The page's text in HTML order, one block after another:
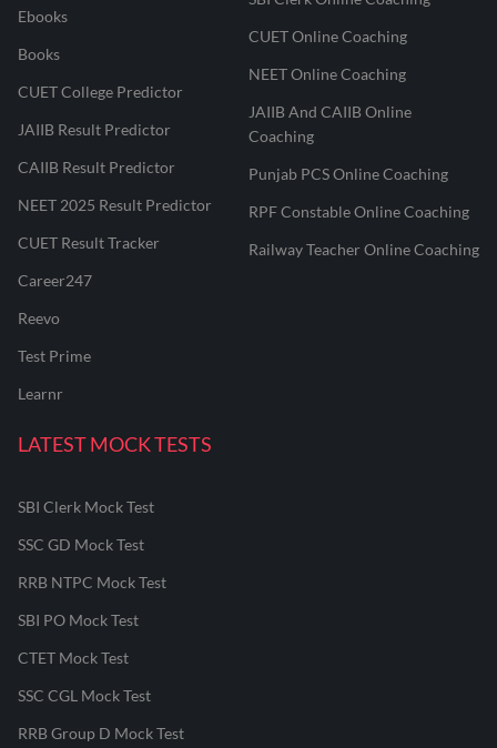
Ebooks
Books
CUET College Predictor
JAIIB Result Predictor
CAIIB Result Predictor
NEET 2025 Result Predictor
CUET Result Tracker
Career247
Reevo
Test Prime
Learnr
CUET Online Coaching
NEET Online Coaching
JAIIB And CAIIB Online
Coaching
Punjab PCS Online Coaching
RPF Constable Online Coaching
Railway Teacher Online Coaching
LATEST MOCK TESTS
SBI Clerk Mock Test
SSC GD Mock Test
RRB NTPC Mock Test
SBI PO Mock Test
CTET Mock Test
SSC CGL Mock Test
RRB Group D Mock Test